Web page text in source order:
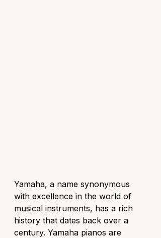
Yamaha, a name synonymous
with excellence in the world of
musical instruments, has a rich
history that dates back over a
century. Yamaha pianos are